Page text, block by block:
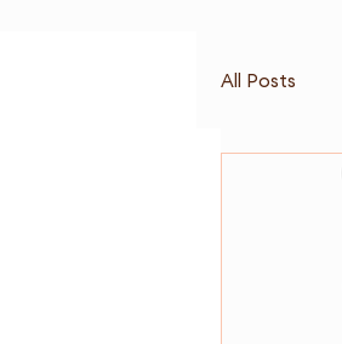
All Posts